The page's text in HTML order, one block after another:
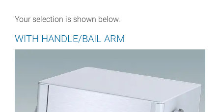
Your selection is shown below.
WITH HANDLE/BAIL ARM